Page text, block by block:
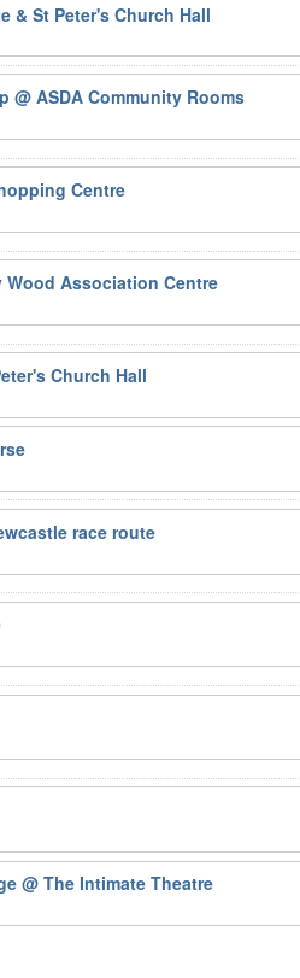
& St Peter's Church Hall
@ ASDA Community Rooms
Centre
Wood Association Centre
Church Hall
race route
@ The Intimate Theatre